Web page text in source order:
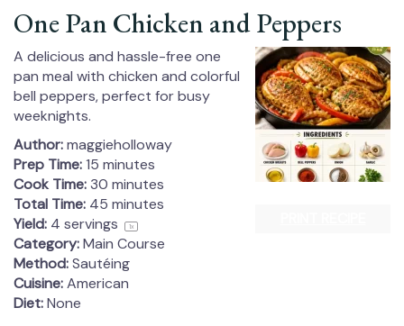
One Pan Chicken and Peppers
A delicious and hassle-free one
pan meal with chicken and colorful
bell peppers, perfect for busy
weeknights.
Author:maggieholloway
Prep Time:15 minutes
Cook Time:30 minutes
Total Time: 45 minutes
Yield: 4 servings 1x
Category:Main Course
Method:Sautéing
Cuisine:American
Diet:None